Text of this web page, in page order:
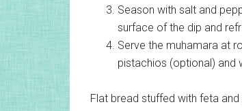
Season with salt and
surface of the dip and
Serve the muhamara at
pistachios (optional) and
Flat bread stuffed with feta and